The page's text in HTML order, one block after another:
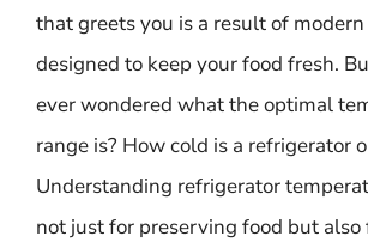
that greets you is a result of
designed to keep your food fresh.
ever wondered what the optimal
range is? How cold is a refrigerator
Understanding refrigerator
not just for preserving food but also